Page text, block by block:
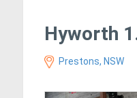
Hyworth
Prestons, NSW